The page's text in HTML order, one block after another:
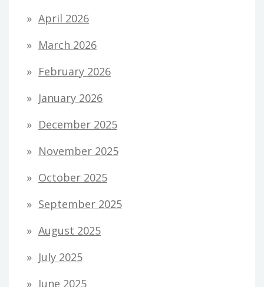
April 2026
March 2026
February 2026
January 2026
December 2025
November 2025
October 2025
September 2025
August 2025
July 2025
June 2025